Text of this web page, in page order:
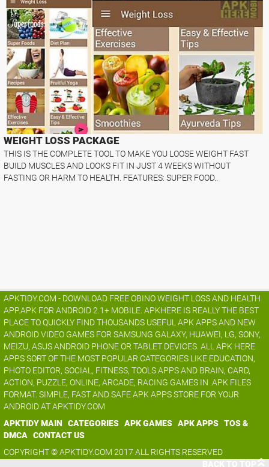
WEIGHT LOSS PACKAGE
THIS IS THE COMPLETE TOOL TO MAKE YOU LOOSE WEIGHT FAST
BUILD MUSCLES AND LOOKS FIT IN JUST 4 WEEKS WITHOUT
FASTING OR HARM TO HEALTH. FEATURES: SUPER FOOD..
APKTIDY.COM - DOWNLOAD FREE OBINO WEIGHT LOSS AND HEALTH
APP.APK FOR ANDROID 2.1+ MOBILE. APKHERE IS REALLY THE BEST
PLACE TO QUICKLY FIND THOUSANDS USEFUL APK APPS AND NEW
ANDROID VIDEO GAMES FOR SAMSUNG GALAXY, HUAWEI, LG, SONY,
MEIZU, ASUS ANDROID PHONE OR TABLET DEVICES. ALL APK HERE
APPS SORT OF THE MOST POPULAR CATEGORIES LIKE EDUCATION,
PHOTO EDITOR, SOCIAL, FITNESS, TOOLS APPS AND BRAIN, CARD,
ACTION, PUZZLE, ONLINE, ARCADE, RACING GAMES IN .APK FILES
FORMAT. SIMPLE, FAST AND SAFE APK APPS STORE FOR YOUR
ANDROID AT APKTIDY.COM
APKTIDY MAIN
CATEGORIES APK GAMES APK APPS TOS &
DMCA
CONTACT US
COPYRIGHT © APKTIDY.COM 2017 ALL RIGHTS RESERVED